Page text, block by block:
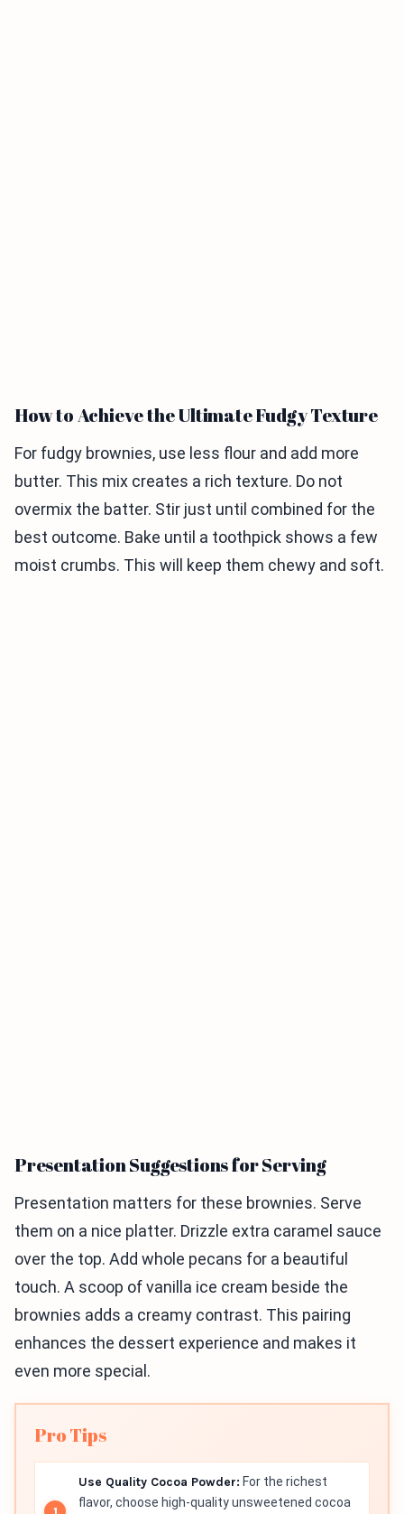
How to Achieve the Ultimate Fudgy Texture
For fudgy brownies, use less flour and add more
butter. This mix creates a rich texture. Do not
overmix the batter. Stir just until combined for the
best outcome. Bake until a toothpick shows a few
moist crumbs. This will keep them chewy and soft.
Presentation Suggestions for Serving
Presentation matters for these brownies. Serve
them on a nice platter. Drizzle extra caramel sauce
over the top. Add whole pecans for a beautiful
touch. A scoop of vanilla ice cream beside the
brownies adds a creamy contrast. This pairing
enhances the dessert experience and makes it
even more special.
Pro Tips
Use Quality Cocoa Powder: For the richest
flavor, choose high-quality unsweetened cocoa